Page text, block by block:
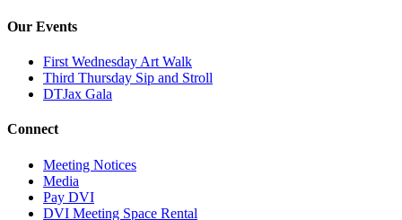
Our Events
First Wednesday Art Walk
Third Thursday Sip and Stroll
DTJax Gala
Connect
Meeting Notices
Media
Pay DVI
DVI Meeting Space Rental